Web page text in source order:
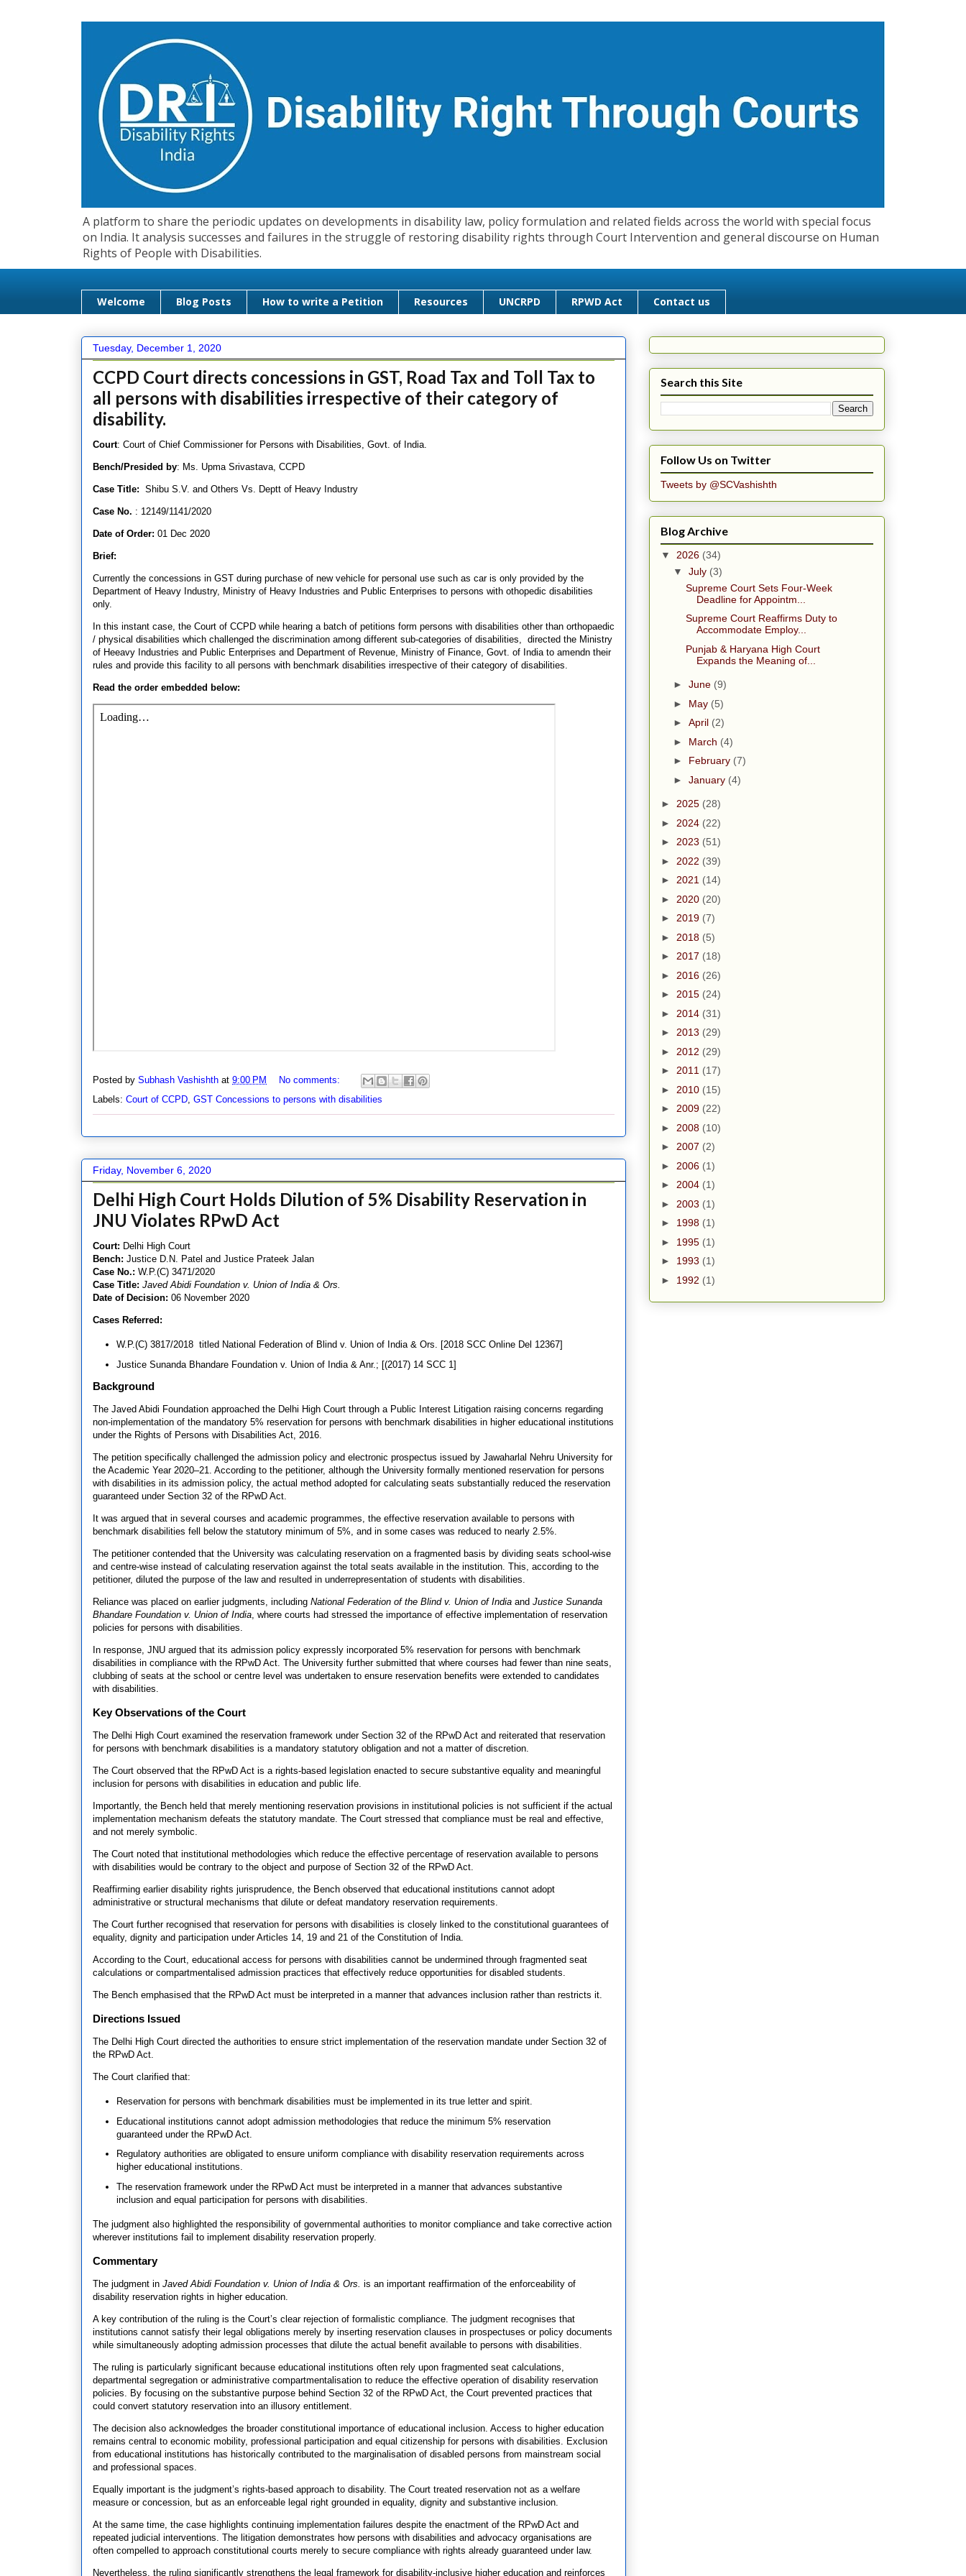
A platform to share the periodic updates on developments in disability law, policy formulation and related fields across the world with special focus
on India. It analysis successes and failures in the struggle of restoring disability rights through Court Intervention and general discourse on Human
Rights of People with Disabilities.
Welcome Blog Posts How to write a Petition Resources UNCRPD RPWD Act Contact us
Tuesday, December 1, 2020
CCPD Court directs concessions in GST, Road Tax and Toll Tax to
all persons with disabilities irrespective of their category of
disability.
Court: Court of Chief Commissioner for Persons with Disabilities, Govt. of India.
Bench/Presided by: Ms. Upma Srivastava, CCPD
Case Title: Shibu S.V. and Others Vs. Deptt of Heavy Industry
Case No. : 12149/1141/2020
Date of Order: 01 Dec 2020
Brief:
Currently the concessions in GST during purchase of new vehicle for personal use such as car is only provided by the
Department of Heavy Industry, Ministry of Heavy Industries and Public Enterprises to persons with othopedic disabilities
only.
In this instant case, the Court of CCPD while hearing a batch of petitions form persons with disabilities other than orthopaedic
/ physical disabilities which challenged the discrimination among different sub-categories of disabilities, directed the Ministry
of Heeavy Industries and Public Enterprises and Department of Revenue, Ministry of Finance, Govt. of India to amendn their
rules and provide this facility to all persons with benchmark disabilities irrespective of their category of disabilities.
Read the order embedded below:
Posted by Subhash Vashishth at 9:00 PM
No comments:
Labels: Court of CCPD GST Concessions to persons with disabilities
Friday, November 6, 2020
Delhi High Court Holds Dilution of 5% Disability Reservation in
JNU Violates RPwD Act
Court: Delhi High Court
Bench: Justice D.N. Patel and Justice Prateek Jalan
Case No.: W.P.(C) 3471/2020
Case Title: Javed Abidi Foundation v. Union of India & Ors.
Date of Decision: 06 November 2020
Cases Referred:
W.P.(C) 3817/2018 titled National Federation of Blind v. Union of India & Ors. [2018 SCC Online Del 12367]
Justice Sunanda Bhandare Foundation v. Union of India & Anr.; [(2017) 14 SCC 1]
Background
The Javed Abidi Foundation approached the Delhi High Court through a Public Interest Litigation raising concerns regarding
non-implementation of the mandatory 5% reservation for persons with benchmark disabilities in higher educational institutions
under the Rights of Persons with Disabilities Act, 2016.
The petition specifically challenged the admission policy and electronic prospectus issued by Jawaharlal Nehru University for
the Academic Year 2020–21. According to the petitioner, although the University formally mentioned reservation for persons
with disabilities in its admission policy, the actual method adopted for calculating seats substantially reduced the reservation
guaranteed under Section 32 of the RPwD Act.
It was argued that in several courses and academic programmes, the effective reservation available to persons with
benchmark disabilities fell below the statutory minimum of 5%, and in some cases was reduced to nearly 2.5%.
The petitioner contended that the University was calculating reservation on a fragmented basis by dividing seats school-wise
and centre-wise instead of calculating reservation against the total seats available in the institution. This, according to the
petitioner, diluted the purpose of the law and resulted in underrepresentation of students with disabilities.
Reliance was placed on earlier judgments, including National Federation of the Blind v. Union of India and Justice Sunanda
Bhandare Foundation v. Union of India , where courts had stressed the importance of effective implementation of reservation
policies for persons with disabilities.
In response, JNU argued that its admission policy expressly incorporated 5% reservation for persons with benchmark
disabilities in compliance with the RPwD Act. The University further submitted that where courses had fewer than nine seats,
clubbing of seats at the school or centre level was undertaken to ensure reservation benefits were extended to candidates
with disabilities.
Key Observations of the Court
The Delhi High Court examined the reservation framework under Section 32 of the RPwD Act and reiterated that reservation
for persons with benchmark disabilities is a mandatory statutory obligation and not a matter of discretion.
The Court observed that the RPwD Act is a rights-based legislation enacted to secure substantive equality and meaningful
inclusion for persons with disabilities in education and public life.
Importantly, the Bench held that merely mentioning reservation provisions in institutional policies is not sufficient if the actual
implementation mechanism defeats the statutory mandate. The Court stressed that compliance must be real and effective,
and not merely symbolic.
The Court noted that institutional methodologies which reduce the effective percentage of reservation available to persons
with disabilities would be contrary to the object and purpose of Section 32 of the RPwD Act.
Reaffirming earlier disability rights jurisprudence, the Bench observed that educational institutions cannot adopt
administrative or structural mechanisms that dilute or defeat mandatory reservation requirements.
The Court further recognised that reservation for persons with disabilities is closely linked to the constitutional guarantees of
equality, dignity and participation under Articles 14, 19 and 21 of the Constitution of India.
According to the Court, educational access for persons with disabilities cannot be undermined through fragmented seat
calculations or compartmentalised admission practices that effectively reduce opportunities for disabled students.
The Bench emphasised that the RPwD Act must be interpreted in a manner that advances inclusion rather than restricts it.
Directions Issued
The Delhi High Court directed the authorities to ensure strict implementation of the reservation mandate under Section 32 of
the RPwD Act.
The Court clarified that:
Reservation for persons with benchmark disabilities must be implemented in its true letter and spirit.
Educational institutions cannot adopt admission methodologies that reduce the minimum 5% reservation
guaranteed under the RPwD Act.
Regulatory authorities are obligated to ensure uniform compliance with disability reservation requirements across
higher educational institutions.
The reservation framework under the RPwD Act must be interpreted in a manner that advances substantive
inclusion and equal participation for persons with disabilities.
The judgment also highlighted the responsibility of governmental authorities to monitor compliance and take corrective action
wherever institutions fail to implement disability reservation properly.
Commentary
The judgment in Javed Abidi Foundation v. Union of India & Ors. is an important reaffirmation of the enforceability of
disability reservation rights in higher education.
A key contribution of the ruling is the Court’s clear rejection of formalistic compliance. The judgment recognises that
institutions cannot satisfy their legal obligations merely by inserting reservation clauses in prospectuses or policy documents
while simultaneously adopting admission processes that dilute the actual benefit available to persons with disabilities.
The ruling is particularly significant because educational institutions often rely upon fragmented seat calculations,
departmental segregation or administrative compartmentalisation to reduce the effective operation of disability reservation
policies. By focusing on the substantive purpose behind Section 32 of the RPwD Act, the Court prevented practices that
could convert statutory reservation into an illusory entitlement.
The decision also acknowledges the broader constitutional importance of educational inclusion. Access to higher education
remains central to economic mobility, professional participation and equal citizenship for persons with disabilities. Exclusion
from educational institutions has historically contributed to the marginalisation of disabled persons from mainstream social
and professional spaces.
Equally important is the judgment’s rights-based approach to disability. The Court treated reservation not as a welfare
measure or concession, but as an enforceable legal right grounded in equality, dignity and substantive inclusion.
At the same time, the case highlights continuing implementation failures despite the enactment of the RPwD Act and
repeated judicial interventions. The litigation demonstrates how persons with disabilities and advocacy organisations are
often compelled to approach constitutional courts merely to secure compliance with rights already guaranteed under law.
Nevertheless, the ruling significantly strengthens the legal framework for disability-inclusive higher education and reinforces
Search this Site
Follow Us on Twitter
Tweets by @SCVashishth
Blog Archive
▼ 2026 (34)
▼ July (3)
Supreme Court Sets Four-Week
Deadline for Appointm...
Supreme Court Reaffirms Duty to
Accommodate Employ...
Punjab & Haryana High Court
Expands the Meaning of...
► June (9)
► May (5)
► April (2)
► March (4)
► February (7)
► January (4)
► 2025 (28)
► 2024 (22)
► 2023 (51)
► 2022 (39)
► 2021 (14)
► 2020 (20)
► 2019 (7)
► 2018 (5)
► 2017 (18)
► 2016 (26)
► 2015 (24)
► 2014 (31)
► 2013 (29)
► 2012 (29)
► 2011 (17)
► 2010 (15)
► 2009 (22)
► 2008 (10)
► 2007 (2)
► 2006 (1)
► 2004 (1)
► 2003 (1)
► 1998 (1)
► 1995 (1)
► 1993 (1)
► 1992 (1)